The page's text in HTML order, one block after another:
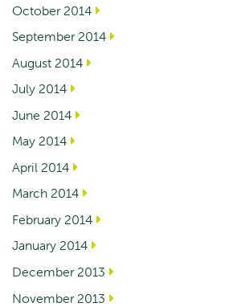
October 2014
September 2014
August 2014
July 2014
June 2014
May 2014
April 2014
March 2014
February 2014
January 2014
December 2013
November 2013